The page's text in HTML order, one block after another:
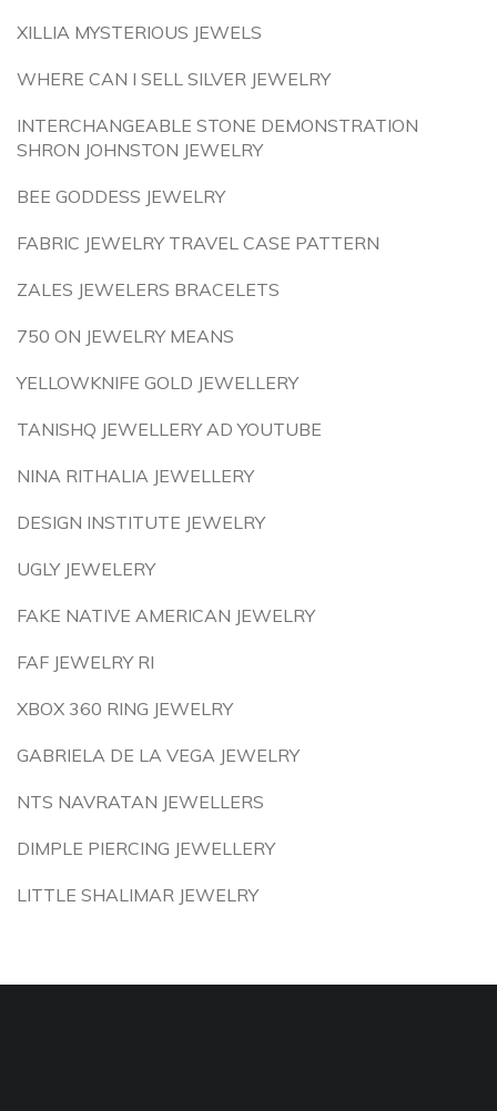
XILLIA MYSTERIOUS JEWELS
WHERE CAN I SELL SILVER JEWELRY
INTERCHANGEABLE STONE DEMONSTRATION
SHRON JOHNSTON JEWELRY
BEE GODDESS JEWELRY
FABRIC JEWELRY TRAVEL CASE PATTERN
ZALES JEWELERS BRACELETS
750 ON JEWELRY MEANS
YELLOWKNIFE GOLD JEWELLERY
TANISHQ JEWELLERY AD YOUTUBE
NINA RITHALIA JEWELLERY
DESIGN INSTITUTE JEWELRY
UGLY JEWELERY
FAKE NATIVE AMERICAN JEWELRY
FAF JEWELRY RI
XBOX 360 RING JEWELRY
GABRIELA DE LA VEGA JEWELRY
NTS NAVRATAN JEWELLERS
DIMPLE PIERCING JEWELLERY
LITTLE SHALIMAR JEWELRY